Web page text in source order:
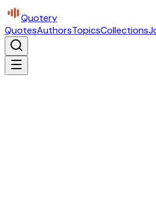
Quotery
QuotesAuthorsTopicsCollections